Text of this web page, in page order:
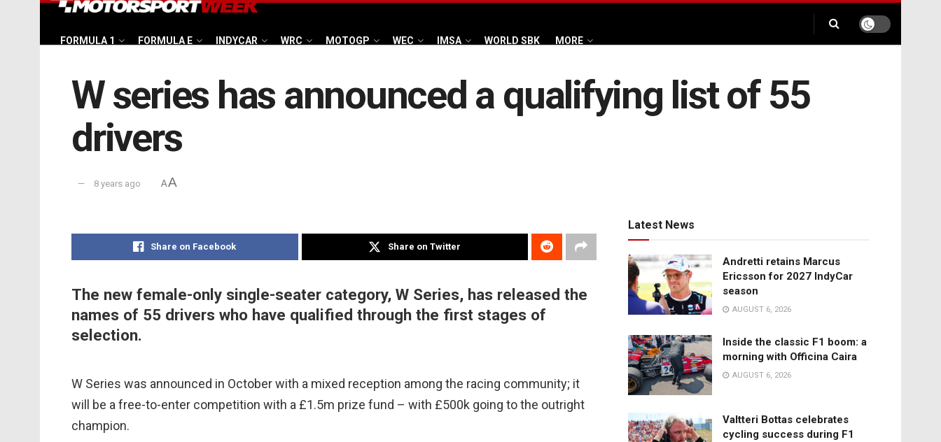
FORMULA 1 FORMULA E INDYCAR WRC MOTOGP WEC IMSA WORLD SBK MORE
W series has announced a qualifying list of 55
drivers
8 years ago AA
Share on Facebook Share on Twitter
The new female-only single-seater category, W Series, has released the
names of 55 drivers who have qualified through the first stages of
selection.
W Series was announced in October with a mixed reception among the racing community; it
will be a free-to-enter competition with a £1.5m prize fund – with £500k going to the outright
champion.
Latest News
Andretti retains Marcus
Ericsson for 2027 IndyCar
season
AUGUST 6, 2026
Inside the classic F1 boom: a
morning with Officina Caira
AUGUST 6, 2026
Valtteri Bottas celebrates
cycling success during F1